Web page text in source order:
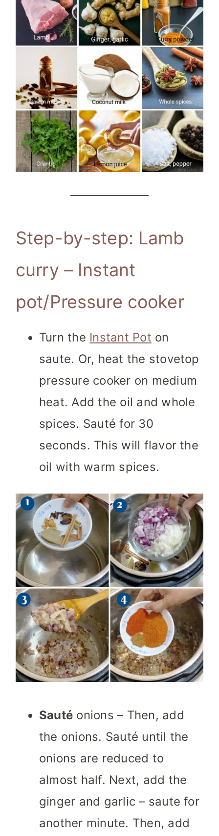
Step-by-step: Lamb
curry – Instant
pot/Pressure cooker
Turn the Instant Pot on
saute. Or, heat the stovetop
pressure cooker on medium
heat. Add the oil and whole
spices. Sauté for 30
seconds. This will flavor the
oil with warm spices.
Sauté onions – Then, add
the onions. Sauté until the
onions are reduced to
almost half. Next, add the
ginger and garlic – saute for
another minute. Then, add